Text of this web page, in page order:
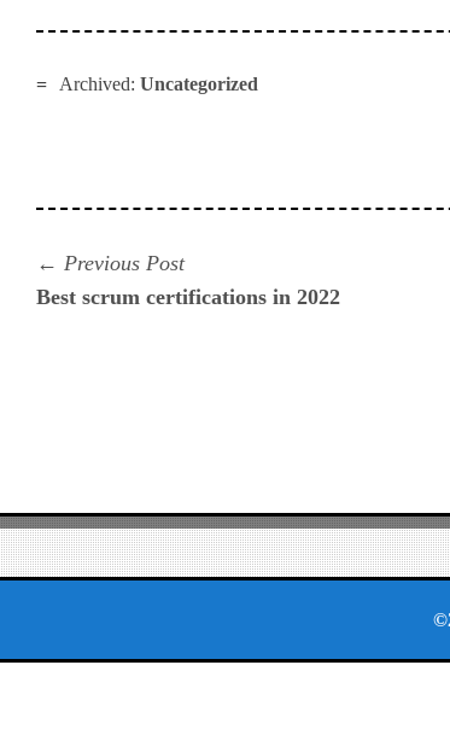
Archived: Uncategorized
Navegación
de
Previous PostPrevious
post:
Best scrum certifications in 2022